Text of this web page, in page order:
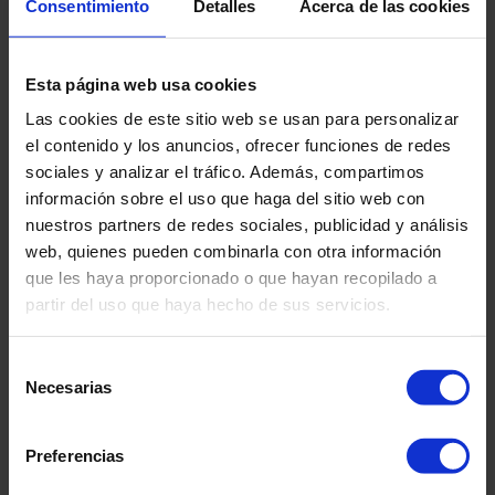
Consentimiento Detalles Acerca de las cookies
Esta página web usa cookies
Las cookies de este sitio web se usan para personalizar
el contenido y los anuncios, ofrecer funciones de redes
sociales y analizar el tráfico. Además, compartimos
información sobre el uso que haga del sitio web con
nuestros partners de redes sociales, publicidad y análisis
web, quienes pueden combinarla con otra información
que les haya proporcionado o que hayan recopilado a
partir del uso que haya hecho de sus servicios.
Necesarias
Preferencias
Logos for setting into floor
Draw around logo perimeter with pencil
Carefully fold one half back
Apply moisture tolerant adhesive to subfloor as per
adhesive manufacturer’s instructions within the pencil
Place logo into wet adhesive use roller or similar to
ensure all over contact into adhesive
Carefully fold the remaining half of the logo back
Repeat the above
Carefully uplift one half and apply adhesive to subfloor
Cut around the perimeter of logo through the overlaid